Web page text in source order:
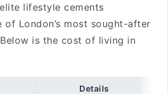
lifestyle cements
of London’s most sought-after
is the cost of living in
Details